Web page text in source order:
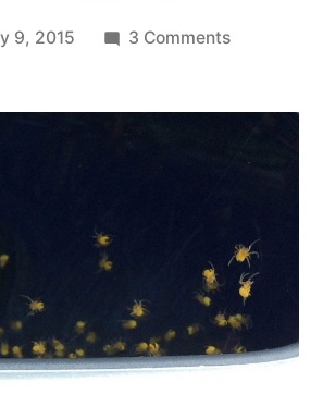
9, 2015 3 Commentson
spider